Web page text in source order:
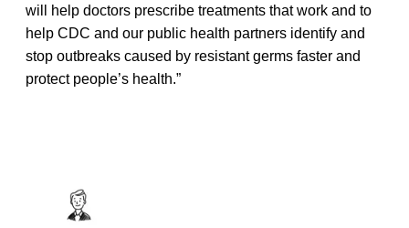
will help doctors prescribe treatments that work and to
help CDC and our public health partners identify and
stop outbreaks caused by resistant germs faster and
protect people’s health.”